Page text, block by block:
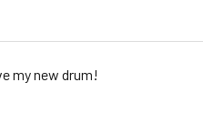
my new drum!